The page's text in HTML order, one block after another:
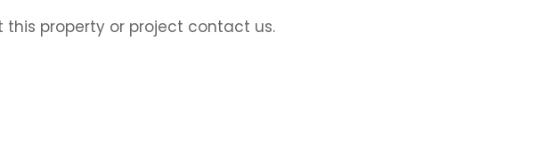
property or project contact us.